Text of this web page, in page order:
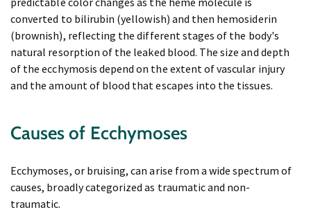
converted to bilirubin (yellowish) and then hemosiderin
(brownish), reflecting the different stages of the body's
natural resorption of the leaked blood. The size and depth
of the ecchymosis depend on the extent of vascular injury
and the amount of blood that escapes into the tissues.
Causes of Ecchymoses
Ecchymoses, or bruising, can arise from a wide spectrum of
causes, broadly categorized as traumatic and non-
traumatic.